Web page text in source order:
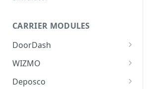
Quality Issue Category
Update Account Category
Miscellaneous Category
In Store Category
Conversation Summarization
Generative Prompt
Generic AI Agent
CARRIER MODULES
DoorDash
DoorDash - Get Tracking Info
WIZMO
🔑 WIZMO Track & Trace
Deposco